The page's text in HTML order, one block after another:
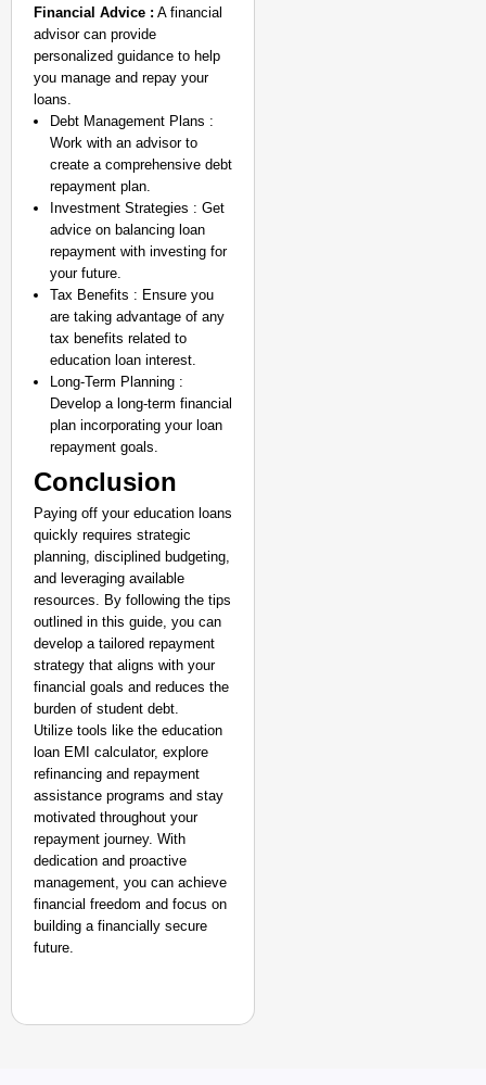
Financial Advice : A financial
advisor can provide
personalized guidance to help
you manage and repay your
loans.
Debt Management Plans :
Work with an advisor to
create a comprehensive debt
repayment plan.
Investment Strategies : Get
advice on balancing loan
repayment with investing for
your future.
Tax Benefits : Ensure you
are taking advantage of any
tax benefits related to
education loan interest.
Long-Term Planning :
Develop a long-term financial
plan incorporating your loan
repayment goals.
Conclusion
Paying off your education loans
quickly requires strategic
planning, disciplined budgeting,
and leveraging available
resources. By following the tips
outlined in this guide, you can
develop a tailored repayment
strategy that aligns with your
financial goals and reduces the
burden of student debt.
Utilize tools like the education
loan EMI calculator, explore
refinancing and repayment
assistance programs and stay
motivated throughout your
repayment journey. With
dedication and proactive
management, you can achieve
financial freedom and focus on
building a financially secure
future.